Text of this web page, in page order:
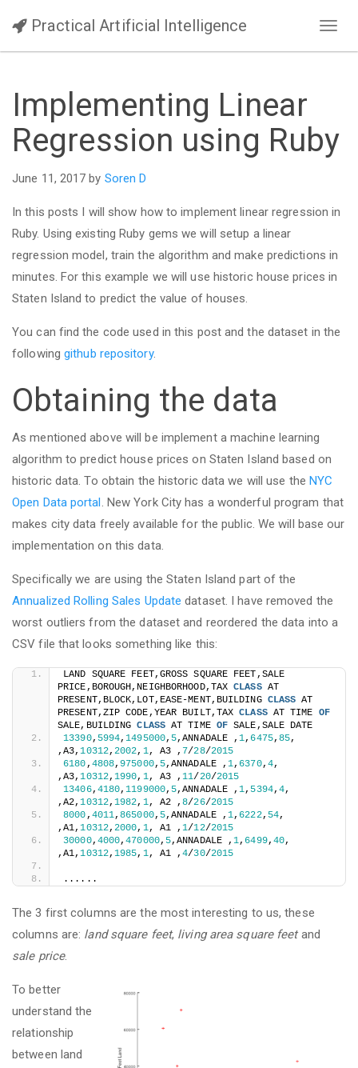
Practical Artificial Intelligence
Implementing Linear
Regression using Ruby
June 11, 2017 by Soren D
In this posts I will show how to implement linear regression in
Ruby. Using existing Ruby gems we will setup a linear
regression model, train the algorithm and make predictions in
minutes. For this example we will use historic house prices in
Staten Island to predict the value of houses.
You can find the code used in this post and the dataset in the
following github repository.
Obtaining the data
As mentioned above will be implement a machine learning
algorithm to predict house prices on Staten Island based on
historic data. To obtain the historic data we will use the NYC
Open Data portal. New York City has a wonderful program that
makes city data freely available for the public. We will base our
implementation on this data.
Specifically we are using the Staten Island part of the
Annualized Rolling Sales Update dataset. I have removed the
worst outliers from the dataset and reordered the data into a
CSV file that looks something like this:
LAND SQUARE FEET,GROSS SQUARE FEET,SALE
PRICE,BOROUGH,NEIGHBORHOOD,TAX CLASS AT
PRESENT,BLOCK,LOT,EASE-MENT,BUILDING CLASS AT
PRESENT,ZIP CODE,YEAR BUILT,TAX CLASS AT TIME OF
SALE,BUILDING CLASS AT TIME OF SALE,SALE DATE
13390, 5994,1495000, 5,ANNADALE ,1, 6475, 85,
,A3,10312,2002, 1, A3 , 7/28/2015
6180, 4808,975000, 5,ANNADALE ,1, 6370, 4,
,A3,10312,1990, 1, A3 ,11/20/2015
13406, 4180,1199000, 5,ANNADALE ,1, 5394, 4,
,A2,10312,1982, 1, A2 ,8/26/2015
8000, 4011,865000, 5,ANNADALE ,1, 6222, 54,
,A1,10312,2000, 1, A1 ,1/12/2015
30000, 4000,470000, 5,ANNADALE ,1, 6499, 40,
,A1,10312,1985, 1, A1 ,4/30/2015
......
The 3 first columns are the most interesting to us, these
columns are: land square feet, living area square feetand
sale price.
To better
understand the
relationship
between land